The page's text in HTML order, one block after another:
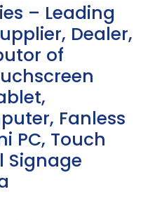
– Leading
Dealer,
of
Fanless
PC, Touch
Signage